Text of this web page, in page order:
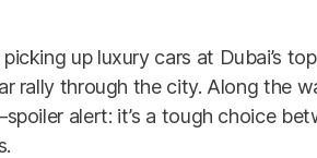
up luxury cars at Dubai’s top
rally through the city. Along the
alert: it’s a tough choice